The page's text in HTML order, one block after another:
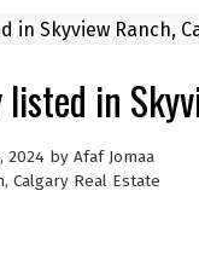
in
2024 by Afaf Jomaa
Calgary Real Estate